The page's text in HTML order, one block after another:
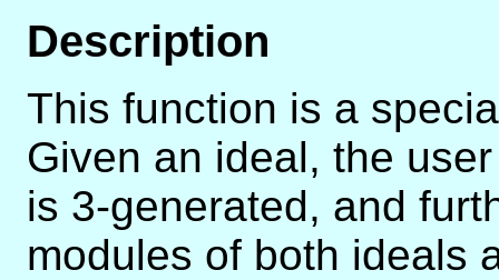
Description
This function is a
Given an ideal, the
is 3-generated, and
modules of both ideals